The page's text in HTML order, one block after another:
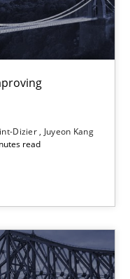
Dizier
Juyeon Kang
read
of Agile methods?
agile environment